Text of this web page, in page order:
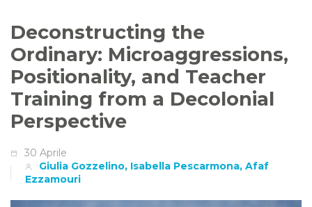
Deconstructing the
Ordinary: Microaggressions,
Positionality, and Teacher
Training from a Decolonial
Perspective
30 Aprile
Giulia Gozzelino, Isabella Pescarmona, Afaf
Ezzamouri